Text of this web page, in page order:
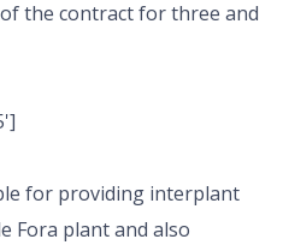
the contract for three and
for providing interplant
Fora plant and also